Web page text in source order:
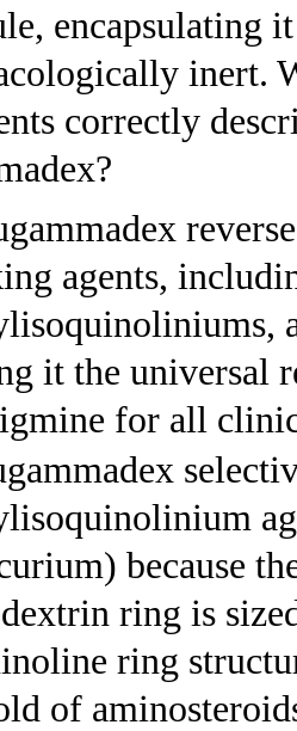
encapsulating
inert.
correctly
agents,
it the universal
for all
because
ring is
ring
of